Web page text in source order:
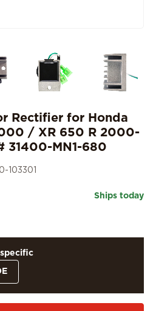
Rectifier for Honda
/ XR 650 R 2000-
31400-MN1-680
103301
Ships today